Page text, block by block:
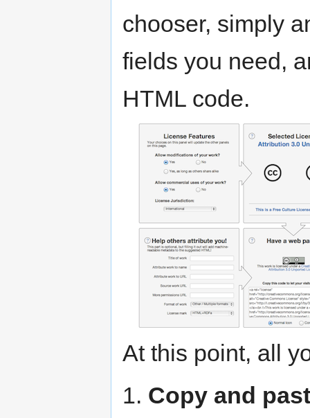
chooser, simply
fields you need,
HTML code.
At this point, all
1. Copy and